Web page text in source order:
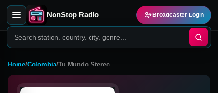
NonStop Radio Broadcaster Login
Home/Colombia/Tu Mundo Stereo